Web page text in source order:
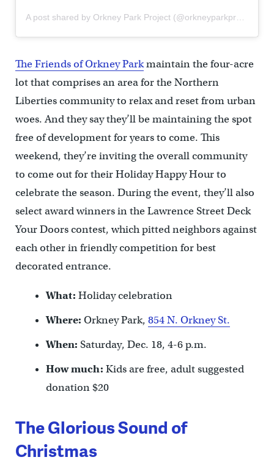
A post shared by Orkney Park Project (@orkneyparkproject)
The Friends of Orkney Parkmaintain the four-acre
lot that comprises an area for the Northern
Liberties community to relax and reset from urban
woes. And they say they’ll be maintaining the spot
free of development for years to come. This
weekend, they’re inviting the overall community
to come out for their Holiday Happy Hour to
celebrate the season. During the event, they’ll also
select award winners in the Lawrence Street Deck
Your Doors contest, which pitted neighbors against
each other in friendly competition for best
decorated entrance.
What: Holiday celebration
Where: Orkney Park, 854 N. Orkney St.
When: Saturday, Dec. 18, 4-6 p.m.
How much: Kids are free, adult suggested
donation $20
The Glorious Sound of
Christmas